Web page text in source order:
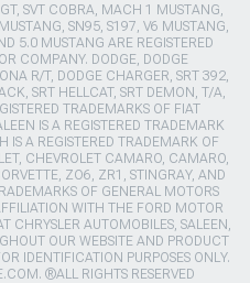
SVT COBRA, MACH 1 MUSTANG,
SN95, S197, V6 MUSTANG,
5.0 MUSTANG ARE REGISTERED
COMPANY. DODGE, DODGE
R/T, DODGE CHARGER, SRT 392,
SRT HELLCAT, SRT DEMON, T/A,
TRADEMARKS OF FIAT
IS A REGISTERED TRADEMARK
IS A REGISTERED TRADEMARK OF
CHEVROLET CAMARO, CAMARO,
ZO6, ZR1, STINGRAY, AND
OF GENERAL MOTORS
WITH THE FORD MOTOR
CHRYSLER AUTOMOBILES, SALEEN,
OUR WEBSITE AND PRODUCT
IDENTIFICATION PURPOSES ONLY.
®ALL RIGHTS RESERVED